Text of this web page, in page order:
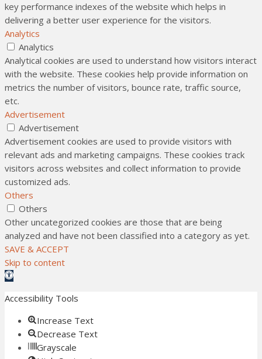
key performance indexes of the website which helps in
delivering a better user experience for the visitors.
Analytics
Analytics
Analytical cookies are used to understand how visitors interact
with the website. These cookies help provide information on
metrics the number of visitors, bounce rate, traffic source,
etc.
Advertisement
Advertisement
Advertisement cookies are used to provide visitors with
relevant ads and marketing campaigns. These cookies track
visitors across websites and collect information to provide
customized ads.
Others
Others
Other uncategorized cookies are those that are being
analyzed and have not been classified into a category as yet.
SAVE & ACCEPT
Skip to content
Open toolbar
Accessibility Tools
Increase Text
Decrease Text
Grayscale